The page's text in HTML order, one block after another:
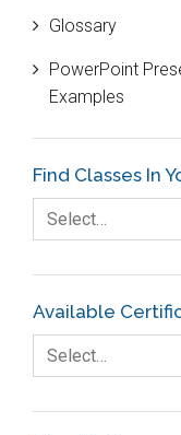
Customer Service
DIFOT
Fault Tree
Finance
Foodservice
Gage R+R
GE
Glossary
PowerPoint
Examples
Find Classes In
Select…
Available
Select…